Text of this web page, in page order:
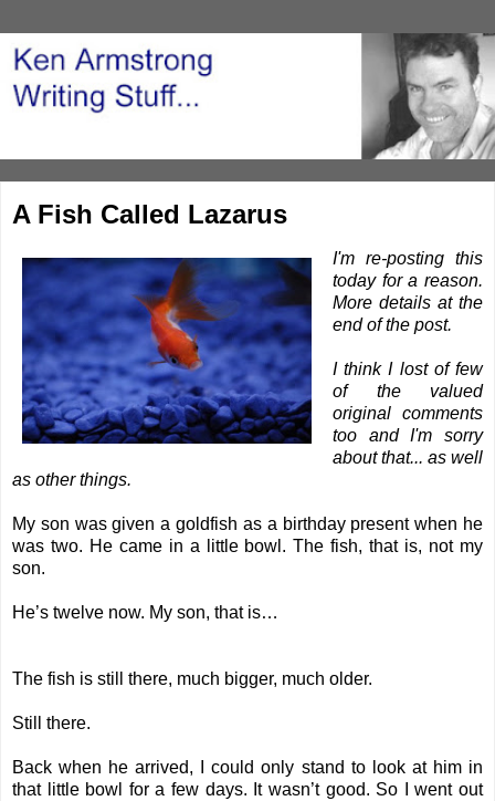
A Fish Called Lazarus
I'm re-posting this
today for a reason.
More details at the
end of the post.
I think I lost of few
of the valued
original comments
too and I'm sorry
about that... as well
as other things.
My son was given a goldfish as a birthday present when he
was two. He came in a little bowl. The fish, that is, not my
son.
He’s twelve now. My son, that is…
The fish is still there, much bigger, much older.
Still there.
Back when he arrived, I could only stand to look at him in
that little bowl for a few days. It wasn’t good. So I went out